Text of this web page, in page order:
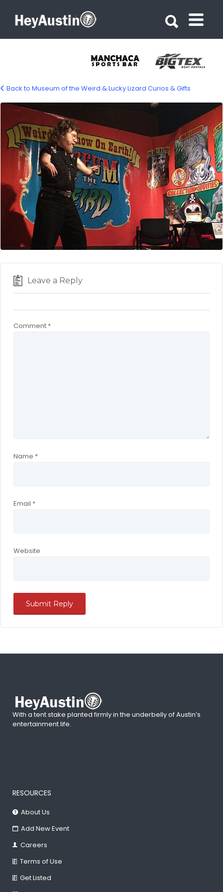
bp_museum_of_the_weird8
Back to Museum of the Weird & Lucky Lizard Curios & Gifts
Leave a Reply
Comment *
Name *
Email *
Website
With a tent stake planted firmly in the underbelly of Austin’s
entertainment life.
RESOURCES
About Us
Add New Event
Careers
Terms of Use
Get Listed